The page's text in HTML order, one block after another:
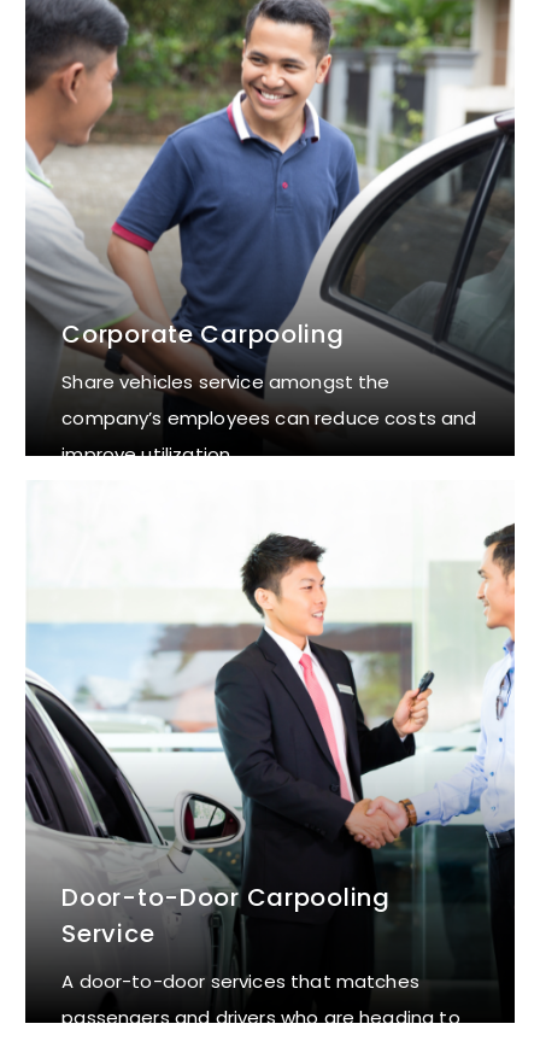
Corporate Carpooling
Share vehicles service amongst the
company’s employees can reduce costs and
improve utilization.
Door-to-Door Carpooling
Service
A door-to-door services that matches
passengers and drivers who are heading to